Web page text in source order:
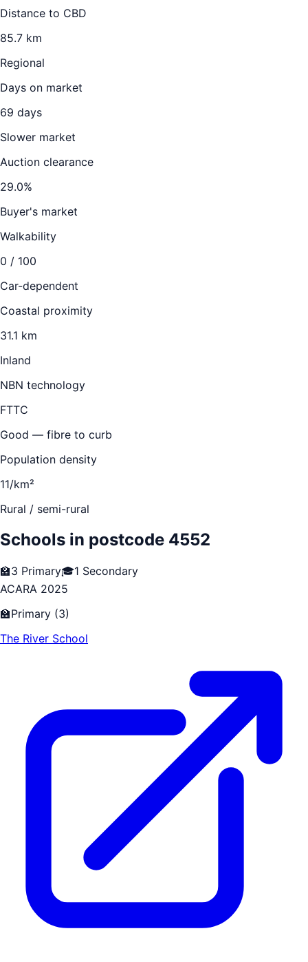
Distance to CBD
85.7 km
Regional
Days on market
69 days
Slower market
Auction clearance
29.0%
Buyer's market
Walkability
0 / 100
Car-dependent
Coastal proximity
31.1 km
Inland
NBN technology
FTTC
Good — fibre to curb
Population density
11/km²
Rural / semi-rural
Schools in postcode 4552
🏫3 Primary🎓1 Secondary
ACARA 2025
🏫Primary (3)
The River School